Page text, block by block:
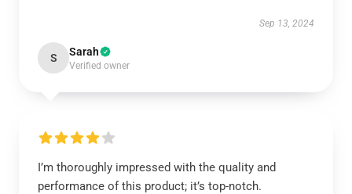
Sep 13, 2024
S Sarah
Verified owner
I’m thoroughly impressed with the quality and
performance of this product; it’s top-notch.